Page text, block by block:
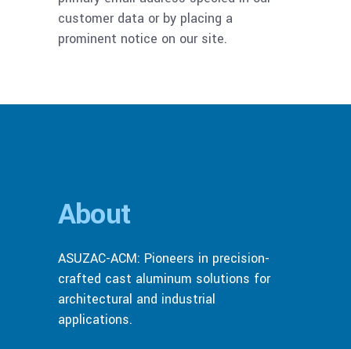
customer data or by placing a
prominent notice on our site.
About
ASUZAC-ACM: Pioneers in precision-
crafted cast aluminum solutions for
architectural and industrial
applications.